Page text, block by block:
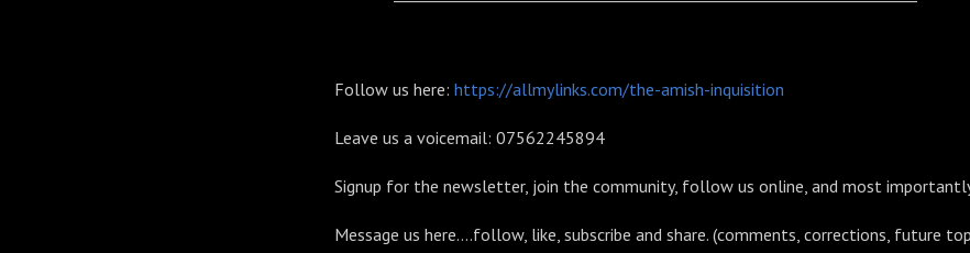
Follow us here: https://allmylinks.com/the-amish-inquisition
Leave us a voicemail: 07562245894
Signup for the newsletter, join the community, follow us online, and most
Message us here....follow, like, subscribe and share. (comments, corrections, future